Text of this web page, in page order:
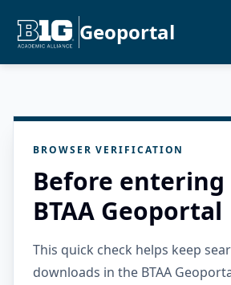
Geoportal
BROWSER VERIFICATION
Before
BTAA Geoportal
This quick check helps keep
downloads in the BTAA